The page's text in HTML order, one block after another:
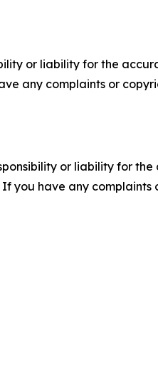
or liability for the
any complaints or
or liability for
you have any complaints